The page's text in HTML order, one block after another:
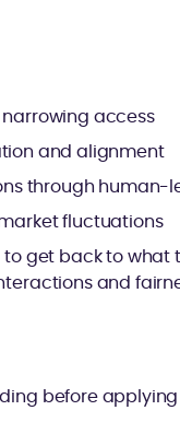
access
and alignment
through human-
fluctuations
get back to what
and
before applying